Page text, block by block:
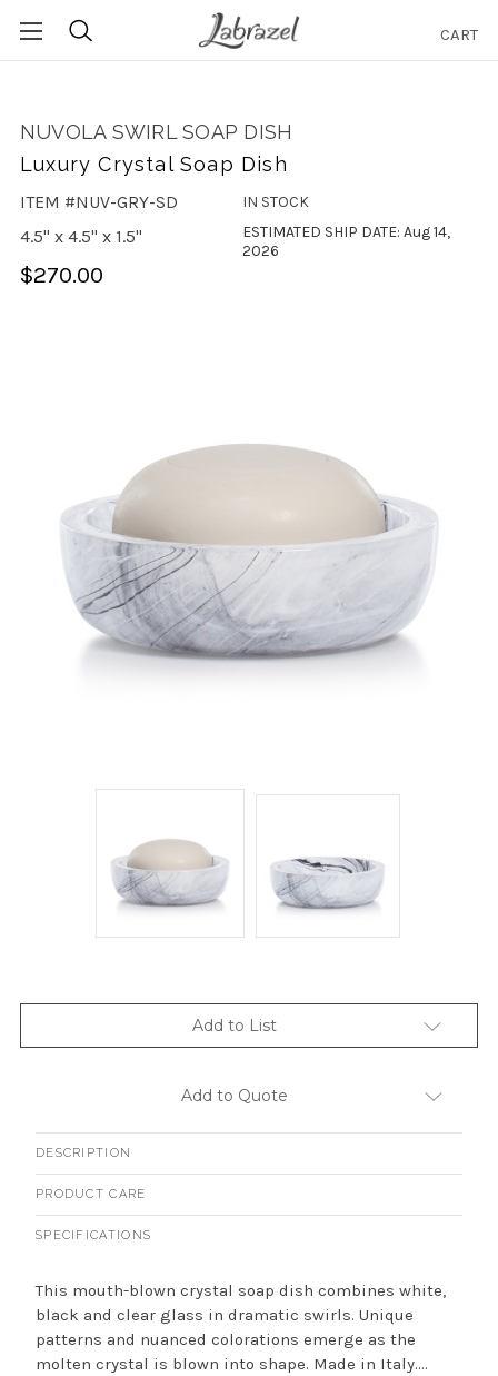
CART
NUVOLA SWIRL SOAP DISH
Luxury Crystal Soap Dish
ITEM #NUV-GRY-SD
4.5" x 4.5" x 1.5"
$270.00
IN STOCK
ESTIMATED SHIP DATE: Aug 14,
2026
Add to List
Add to Quote
DESCRIPTION
PRODUCT CARE
SPECIFICATIONS
This mouth-blown crystal soap dish combines white,
black and clear glass in dramatic swirls. Unique
patterns and nuanced colorations emerge as the
molten crystal is blown into shape. Made in Italy....